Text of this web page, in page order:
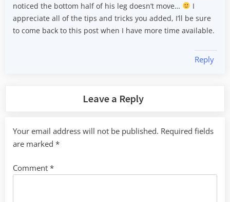
noticed the bottom half of his leg doesn’t move…
I
appreciate all of the tips and tricks you added, I’ll be sure
to come back to this post when I have more time available.
Reply
Leave a Reply
Your email address will not be published. Required fields
are marked *
Comment *